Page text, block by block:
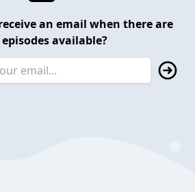
an email when there are
available?